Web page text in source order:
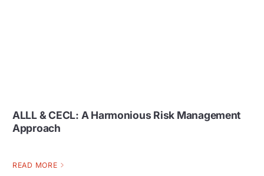
ALLL & CECL: A Harmonious Risk Management
Approach
READ MORE